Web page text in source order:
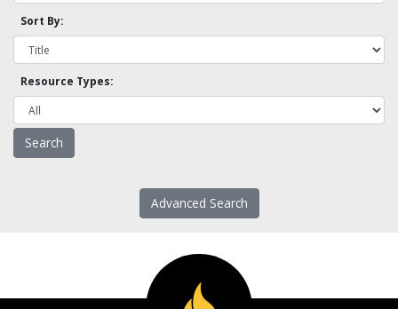
Sort By:
Resource Types:
Advanced Search